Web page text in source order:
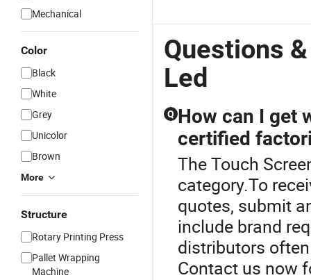
Mechanical
Color
Black
White
Grey
Unicolor
Brown
More
Structure
Rotary Printing Press
Pallet Wrapping
Machine
Questions
Led
Q How can I get
certified
The Touch
category.To
quotes, submit
include brand
distributors
Contact us now